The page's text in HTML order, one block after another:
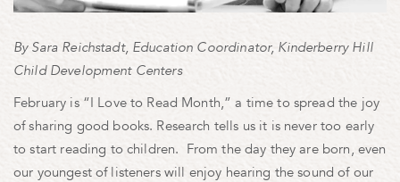
By Sara Reichstadt, Education Coordinator, Kinderberry Hill
Child Development Centers
February is “I Love to Read Month,” a time to spread the joy
of sharing good books. Research tells us it is never too early
to start reading to children. From the day they are born, even
our youngest of listeners will enjoy hearing the sound of our